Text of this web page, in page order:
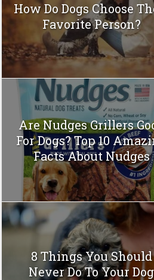
How Do Dogs Choose
Favorite Person?
Are Nudges Grillers
For Dogs? Top 10
Facts About Nudges
8 Things You Should
Never Do To Your Dog